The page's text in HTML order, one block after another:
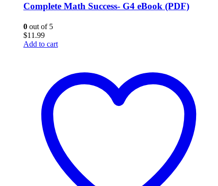
Complete Math Success- G4 eBook (PDF)
0 out of 5
$11.99
Add to cart